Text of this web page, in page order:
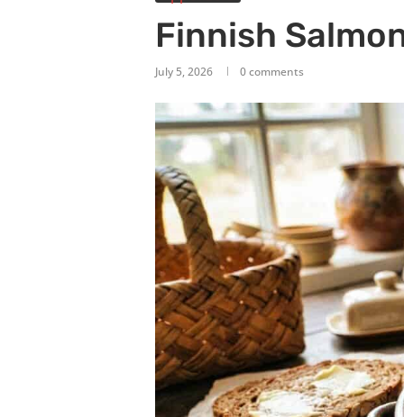
Finnish
July 5, 2026 0 comments